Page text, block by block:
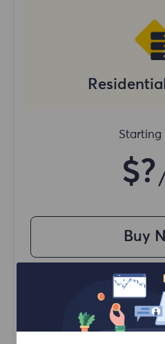
Starting
$?
Buy
Access content from
Unlimited Concurrent
100M+ Excellent
Automatic Proxy